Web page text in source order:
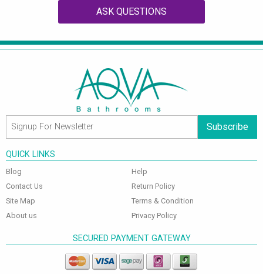
ASK QUESTIONS
Subscribe
QUICK LINKS
Blog
Contact Us
Site Map
About us
Help
Return Policy
Terms & Condition
Privacy Policy
SECURED PAYMENT GATEWAY